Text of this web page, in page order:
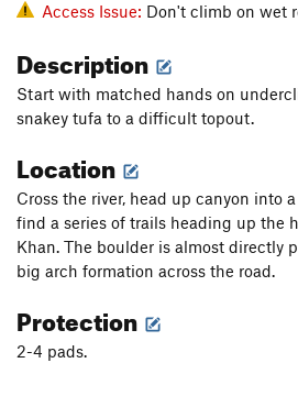
Access Issue: Don't climb on wet
Description
Start with matched hands on
snakey tufa to a difficult topout.
Location
Cross the river, head up canyon into
find a series of trails heading up the
Khan. The boulder is almost directly
big arch formation across the road.
Protection
2-4 pads.